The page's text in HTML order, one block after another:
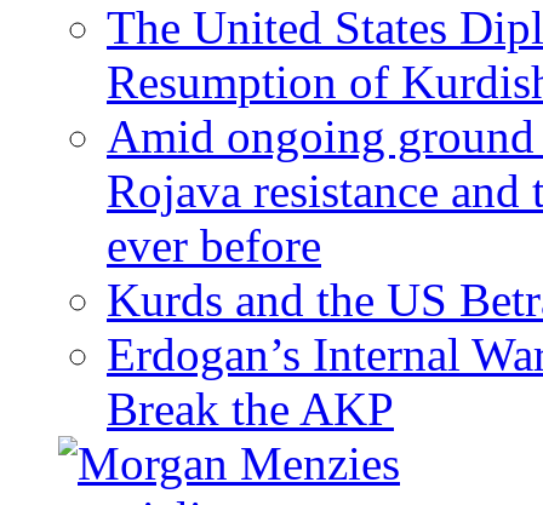
The United States
Resumption of
Amid ongoing
Rojava resistance
ever before
Kurds and the US
Erdogan’s Internal
Break the AKP